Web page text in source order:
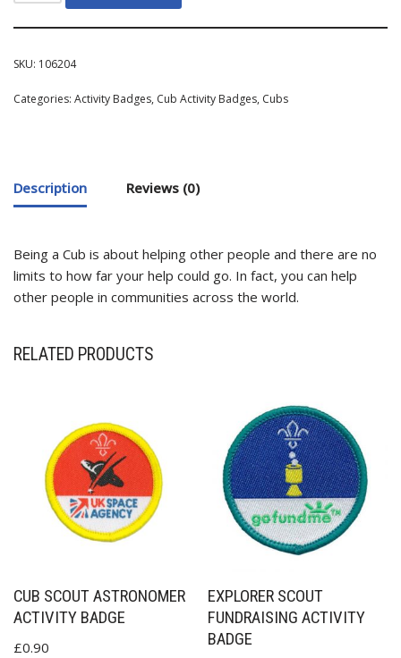
SKU: 106204
Categories: Activity Badges, Cub Activity Badges, Cubs
Description Reviews (0)
Being a Cub is about helping other people and there are no
limits to how far your help could go. In fact, you can help
other people in communities across the world.
RELATED PRODUCTS
CUB SCOUT ASTRONOMER
ACTIVITY BADGE
£0.90
EXPLORER SCOUT
FUNDRAISING ACTIVITY
BADGE